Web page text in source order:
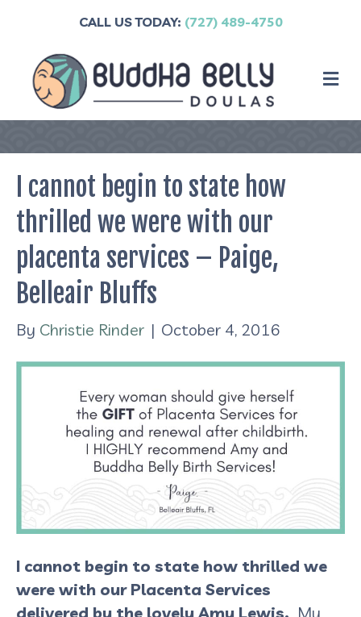
CALL US TODAY: (727) 489-4750
I cannot begin to state how
thrilled we were with our
placenta services – Paige,
Belleair Bluffs
By Christie Rinder | October 4, 2016
I cannot begin to state how thrilled we
were with our Placenta Services
delivered by the lovely Amy Lewis. My